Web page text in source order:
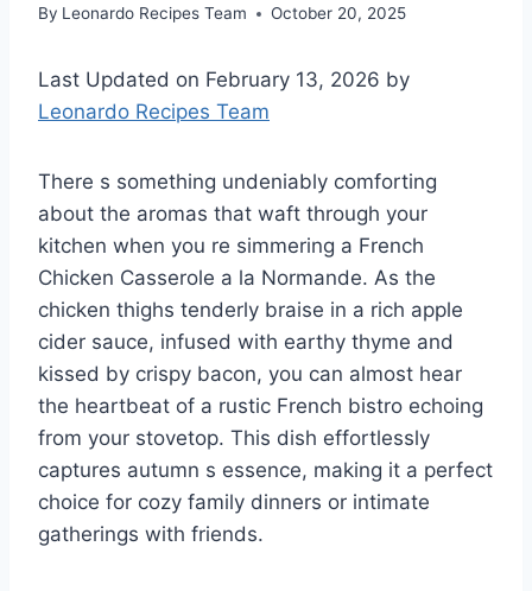
By Leonardo Recipes Team October 20, 2025
Last Updated on February 13, 2026 by
Leonardo Recipes Team
There s something undeniably comforting
about the aromas that waft through your
kitchen when you re simmering a French
Chicken Casserole a la Normande. As the
chicken thighs tenderly braise in a rich apple
cider sauce, infused with earthy thyme and
kissed by crispy bacon, you can almost hear
the heartbeat of a rustic French bistro echoing
from your stovetop. This dish effortlessly
captures autumn s essence, making it a perfect
choice for cozy family dinners or intimate
gatherings with friends.